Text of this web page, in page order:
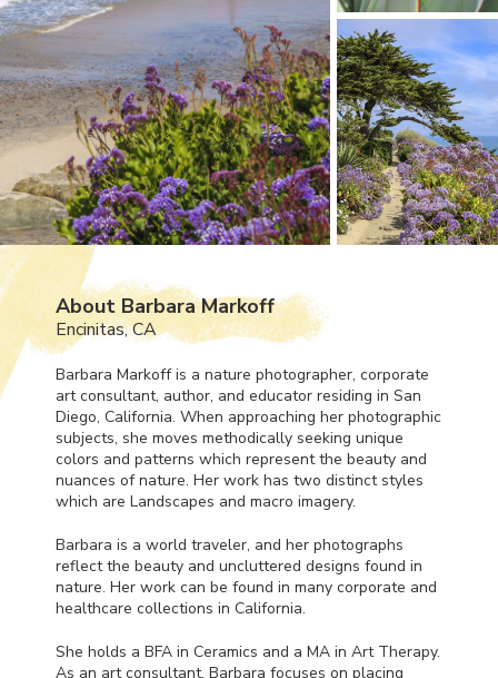
About Barbara Markoff
Encinitas, CA
Barbara Markoff is a nature photographer, corporate
art consultant, author, and educator residing in San
Diego, California. When approaching her photographic
subjects, she moves methodically seeking unique
colors and patterns which represent the beauty and
nuances of nature. Her work has two distinct styles
which are Landscapes and macro imagery.
Barbara is a world traveler, and her photographs
reflect the beauty and uncluttered designs found in
nature. Her work can be found in many corporate and
healthcare collections in California.
She holds a BFA in Ceramics and a MA in Art Therapy.
As an art consultant, Barbara focuses on placing